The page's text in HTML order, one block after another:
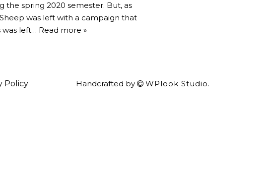
spring 2020 semester. But, as
was left with a campaign that
was left… Read more »
Policy Handcrafted by WPlook Studio.